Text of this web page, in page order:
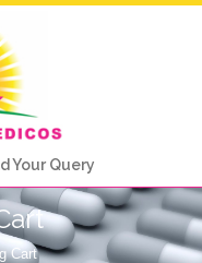
Your Query
Cart